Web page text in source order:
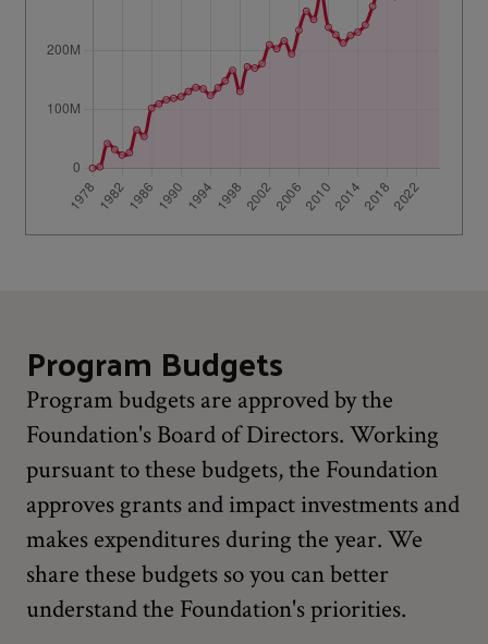
Program Budgets
Program budgets are approved by the
Foundation's Board of Directors. Working
pursuant to these budgets, the Foundation
approves grants and impact investments and
makes expenditures during the year. We
share these budgets so you can better
understand the Foundation's priorities.